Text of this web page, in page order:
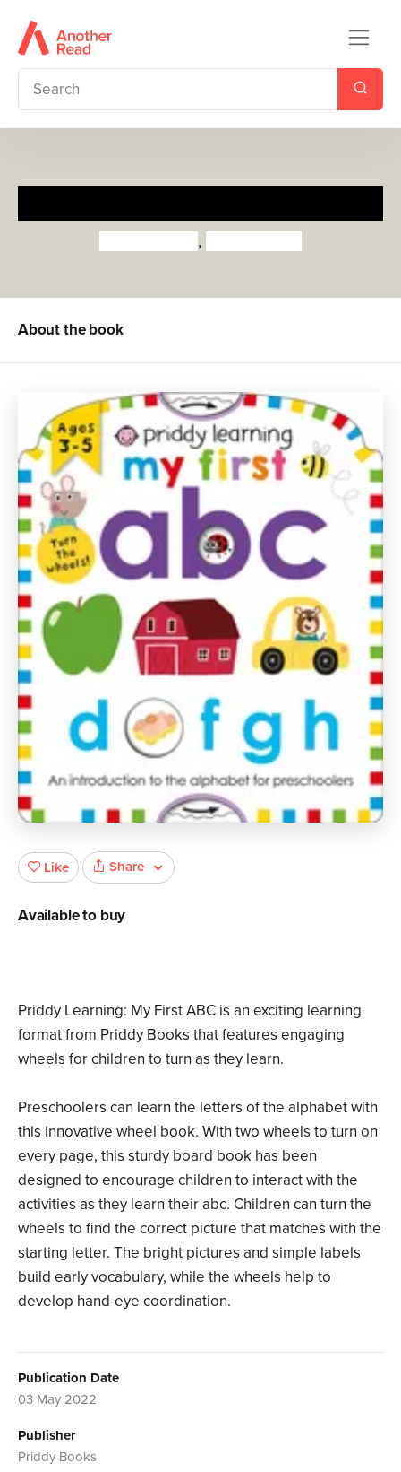
,
About the book
Priddy Learning: My First ABC is an exciting learning
format from Priddy Books that features engaging
wheels for children to turn as they learn.
Preschoolers can learn the letters of the alphabet with
this innovative wheel book. With two wheels to turn on
every page, this sturdy board book has been
designed to encourage children to interact with the
activities as they learn their abc. Children can turn the
wheels to find the correct picture that matches with the
starting letter. The bright pictures and simple labels
build early vocabulary, while the wheels help to
develop hand-eye coordination.
Publication Date
03 May 2022
Publisher
Priddy Books
Like Share
Available to buy